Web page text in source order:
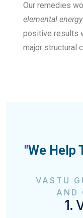
Our remedies
elemental
positive results
major structural
"We Help
VASTU
AND
1.